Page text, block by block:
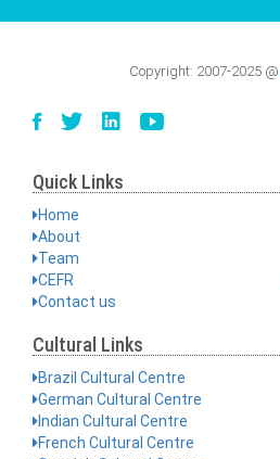
Copyright: 2007-2025 @
Quick Links
Home
About
Team
CEFR
Contact us
Cultural Links
Brazil Cultural Centre
German Cultural Centre
Indian Cultural Centre
French Cultural Centre